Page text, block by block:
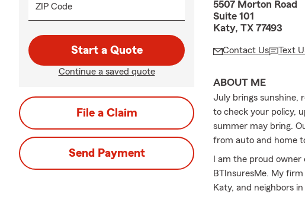
ZIP Code
Start a Quote
Continue a saved quote
File a Claim
Send Payment
5507 Morton Road
Suite 101
Katy, TX 77493
Contact Us Text
ABOUT ME
July brings sunshine,
to check your policy,
summer may bring.
from auto and home
I am the proud
BTInsuresMe. My
Katy, and neighbors